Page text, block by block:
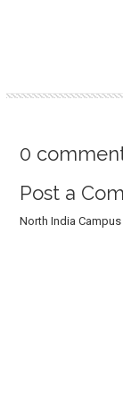
0
Post a
North India Campus